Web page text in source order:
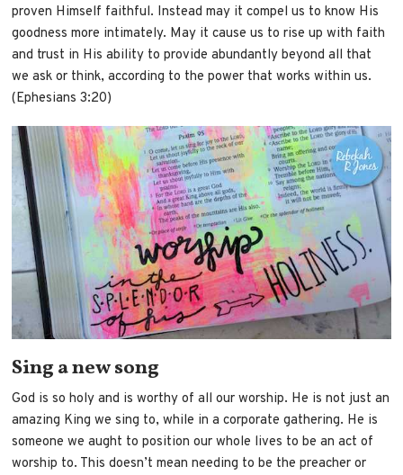
proven Himself faithful. Instead may it compel us to know His
goodness more intimately. May it cause us to rise up with faith
and trust in His ability to provide abundantly beyond all that
we ask or think, according to the power that works within us.
(Ephesians 3:20)
Sing a new song
God is so holy and is worthy of all our worship. He is not just an
amazing King we sing to, while in a corporate gathering. He is
someone we aught to position our whole lives to be an act of
worship to. This doesn’t mean needing to be the preacher or